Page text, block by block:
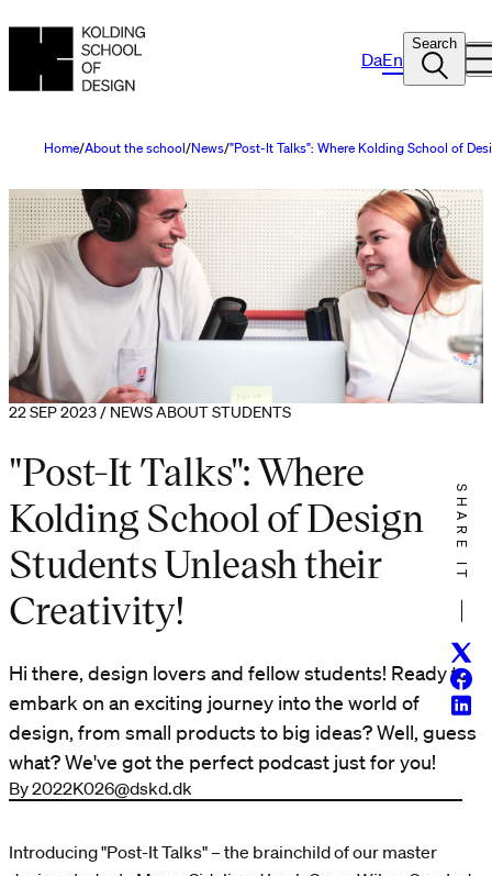
DaEn
Search
Home About the school News "Post-It Talks": Where Kolding School of
22 SEP 2023 / NEWS ABOUT STUDENTS
"Post-It Talks": Where
Kolding School of Design
Students Unleash their
Creativity!
Hi there, design lovers and fellow students! Ready to
embark on an exciting journey into the world of
design, from small products to big ideas? Well, guess
what? We've got the perfect podcast just for you!
By 2022K026@dskd.dk
SHARE IT
Introducing "Post-It Talks" – the brainchild of our master